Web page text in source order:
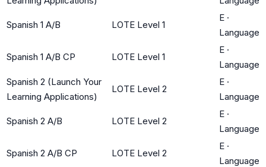
Spanish 1 A/B LOTE Level 1
E ·
Language
Spanish 1 A/B CP LOTE Level 1
E ·
Language
Spanish 2 (Launch Your
Learning Applications)
LOTE Level 2
E ·
Language
Spanish 2 A/B LOTE Level 2
E ·
Language
Spanish 2 A/B CP LOTE Level 2
E ·
Language